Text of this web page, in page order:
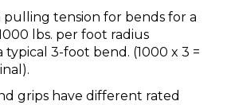
pulling tension for bends for a
lbs. per foot radius
3-foot bend. (1000 x 3 =
grips have different rated